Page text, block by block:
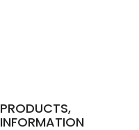
PRODUCTS,
INFORMATION